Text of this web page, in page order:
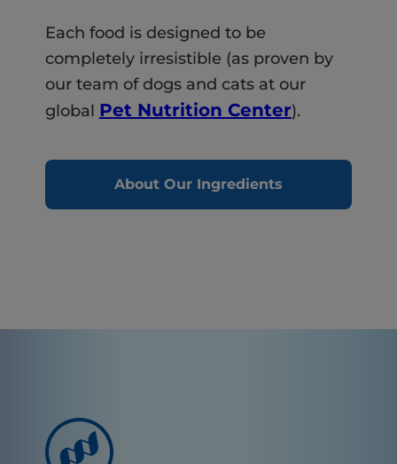
Each food is designed to be
completely irresistible (as proven by
our team of dogs and cats at our
global Pet Nutrition Center).
About Our Ingredients